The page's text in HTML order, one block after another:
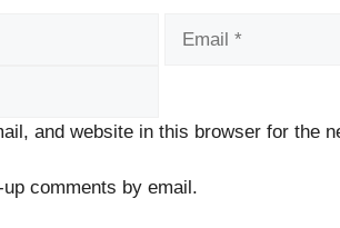
and website in this browser for the
comments by email.